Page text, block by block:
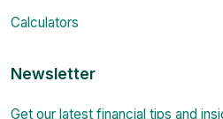
Calculators
Newsletter
Get our latest financial tips and